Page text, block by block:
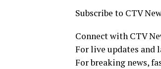
Subscribe to CTV
Connect with CTV
For live updates and
For breaking news,